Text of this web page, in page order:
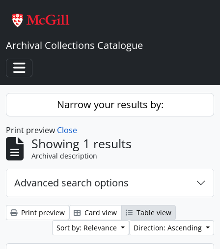
Archival Collections Catalogue
Toggle navigation
Narrow your results by:
Print preview Close
Showing 1 results
Archival description
Advanced search options
Print preview Card view
Table view
Sort by: Relevance
Direction: Ascending